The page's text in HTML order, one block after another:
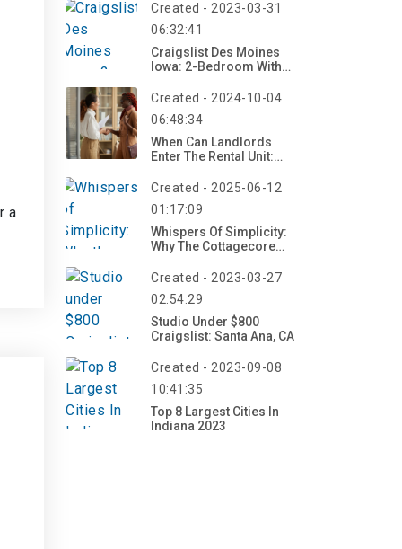
a
Created - 2023-03-31
06:32:41
Craigslist Des Moines
Iowa: 2-Bedroom With
Views
Created - 2024-10-04
06:48:34
When Can Landlords
Enter The Rental Unit:
Rights And Obligations
Created - 2025-06-12
01:17:09
Whispers Of Simplicity:
Why The Cottagecore
Generation
Created - 2023-03-27
02:54:29
Studio Under $800
Craigslist: Santa Ana, CA
Created - 2023-09-08
10:41:35
Top 8 Largest Cities In
Indiana 2023